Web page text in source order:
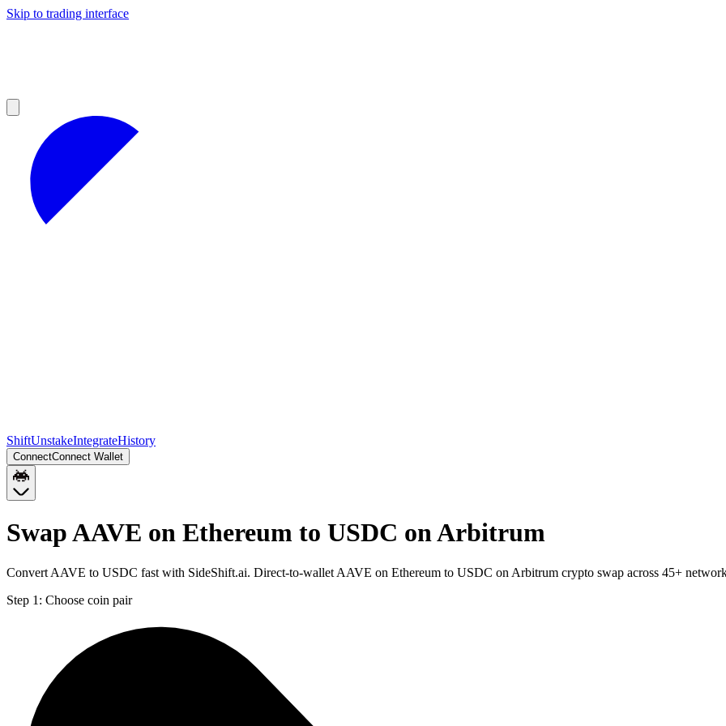
Skip to trading interface
ShiftUnstakeIntegrateHistory
ConnectConnect Wallet
Swap AAVE on Ethereum to USDC on Arbitrum
Convert AAVE to USDC fast with SideShift.ai. Direct-to-wallet AAVE on Ethereum to USDC on Arbitrum crypto swap across 45+
Step 1: Choose coin pair